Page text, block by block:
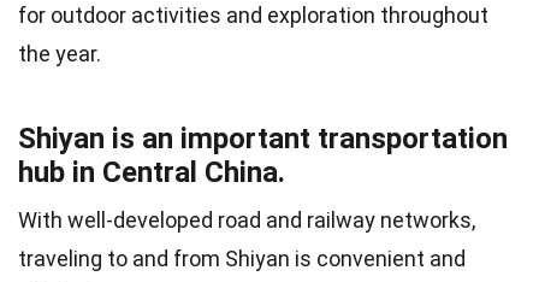
for outdoor activities and exploration throughout
the year.
Shiyan is an important transportation
hub in Central China.
With well-developed road and railway networks,
traveling to and from Shiyan is convenient and